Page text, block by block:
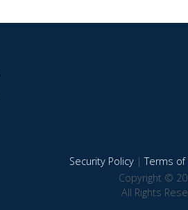
Security Policy|Terms of
Copyright ©
All Rights